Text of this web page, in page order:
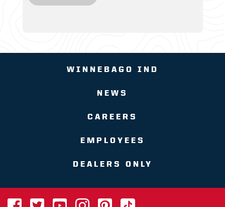
WINNEBAGO IND
NEWS
CAREERS
EMPLOYEES
DEALERS ONLY